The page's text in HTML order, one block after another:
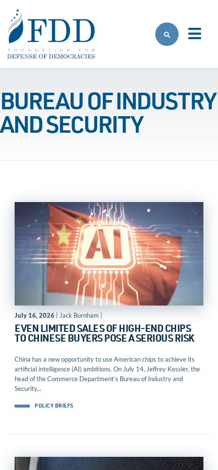
BUREAU OF INDUSTRY
AND SECURITY
July 16, 2026 | Jack Burnham |
EVEN LIMITED SALES OF HIGH-END CHIPS
TO CHINESE BUYERS POSE A SERIOUS RISK
China has a new opportunity to use American chips to achieve its
artificial intelligence (AI) ambitions. On July 14, Jeffrey Kessler, the
head of the Commerce Department’s Bureau of Industry and
Security...
POLICY BRIEFS